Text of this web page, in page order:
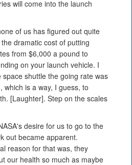
will come into the launch
of us has figured out quite
dramatic cost of putting
from $6,000 a pound to
on your launch vehicle. I
shuttle the going rate was
which is a way, I guess, to
[Laughter]. Step on the scales
desire for us to go to the
out became apparent.
reason for that was, they
our health so much as maybe